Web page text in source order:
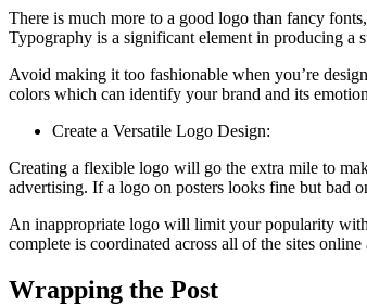
There is much more to a good logo than fancy
Typography is a significant element in producing a
Avoid making it too fashionable when you’re
colors which can identify your brand and its
Create a Versatile Logo Design:
Creating a flexible logo will go the extra mile to
advertising. If a logo on posters looks fine but bad
An inappropriate logo will limit your popularity with
complete is coordinated across all of the sites
Wrapping the Post